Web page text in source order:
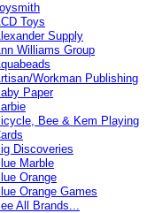
Toys
Supply
Williams Group
Workman Publishing
Paper
Bee & Kem Playing
Discoveries
Marble
Orange
Orange Games
All Brands...